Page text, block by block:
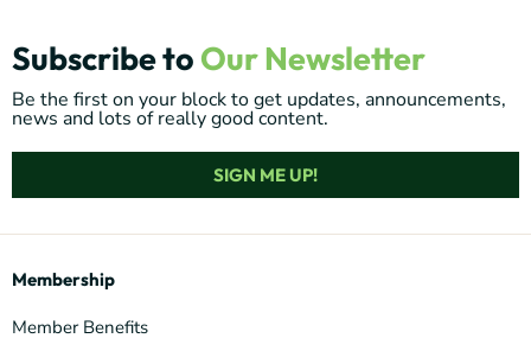
Subscribe to Our Newsletter
Be the first on your block to get updates, announcements,
news and lots of really good content.
SIGN ME UP!
Membership
Member Benefits